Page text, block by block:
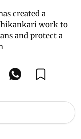
created a
work to
and protect a